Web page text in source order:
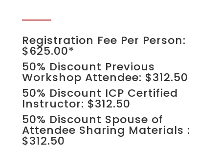
Registration Fee Per Person:
$625.00*
50% Discount Previous
Workshop Attendee: $312.50
50% Discount ICP Certified
Instructor: $312.50
50% Discount Spouse of
Attendee Sharing Materials :
$312.50